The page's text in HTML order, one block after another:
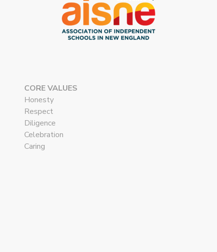
CORE VALUES
Honesty
Respect
Diligence
Celebration
Caring